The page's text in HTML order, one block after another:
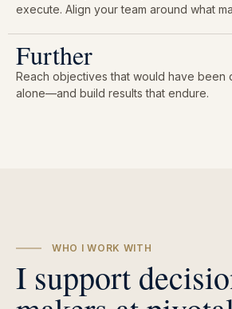
execute. Align your team around what
Further
Reach objectives that would have been
alone—and build results that endure.
WHO I WORK WITH
I support